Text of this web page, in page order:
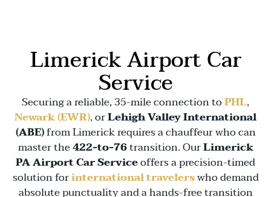
Limerick Airport Car
Service
Securing a reliable, 35-mile connection toPHL,
Newark (EWR), orLehigh Valley International
(ABE)from Limerick requires a chauffeur who can
master the422-to-76transition. OurLimerick
PA Airport Car Serviceoffers a precision-timed
solution forinternational travelerswho demand
absolute punctuality and a hands-free transition